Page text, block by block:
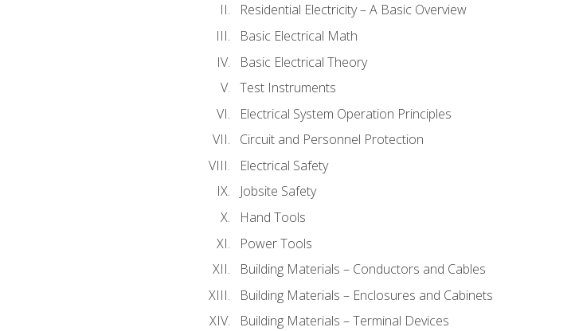
Residential Electricity – A Basic Overview
Basic Electrical Math
Basic Electrical Theory
Test Instruments
Electrical System Operation Principles
Circuit and Personnel Protection
Electrical Safety
Jobsite Safety
Hand Tools
Power Tools
Building Materials – Conductors and Cables
Building Materials – Enclosures and Cabinets
Building Materials – Terminal Devices